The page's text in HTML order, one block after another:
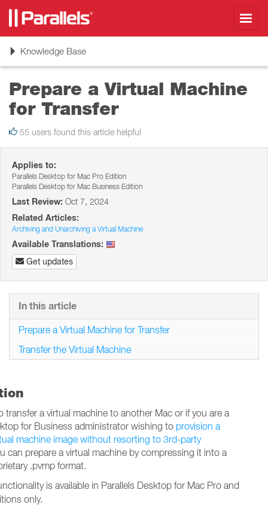
ToggleKnowledge Base
Prepare a Virtual Machine
for Transfer
55 users found this article helpful
Applies to:
Parallels Desktop for Mac Pro Edition
Parallels Desktop for Mac Business Edition
Last Review: Oct 7, 2024
Related Articles:
Archiving and Unarchiving a Virtual Machine
Available Translations:
Get updates
transfer a virtual machine to another Mac or if you are a
for Business administrator wishing to provision a
machine image without resorting to 3rd-party
can prepare a virtual machine by compressing it into a
.pvmp format.
is available in Parallels Desktop for Mac Pro and
only.
In this article
Prepare a Virtual Machine for Transfer
Transfer the Virtual Machine